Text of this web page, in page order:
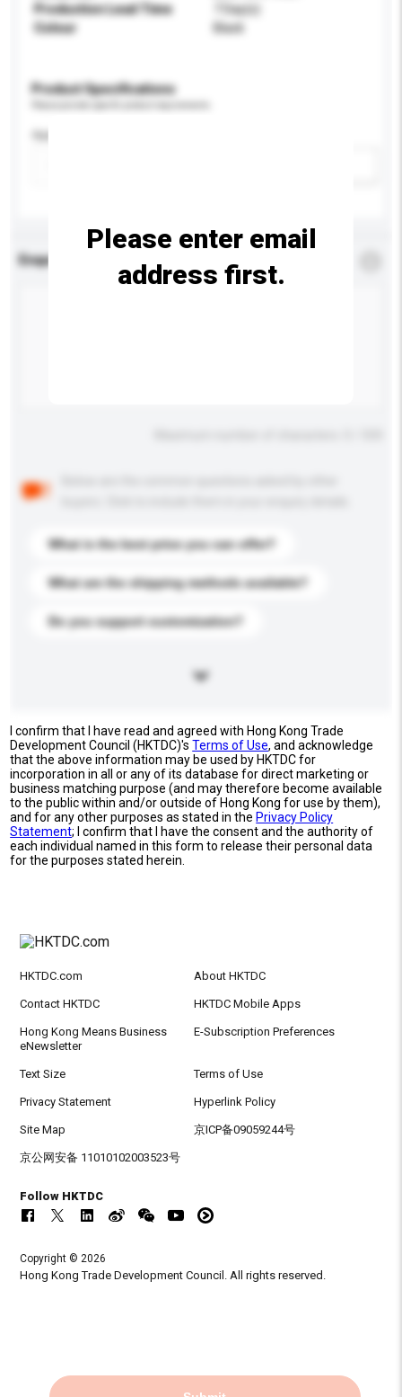
Production Lead Time
7 Day(s)
Colour
Black
Product Specifications
Application
Enquiry Details
What is the best price you can offer?
What are the shipping methods available?
Do you support customization?
Please enter email
address first.
I confirm that I have read and agreed with Hong Kong Trade
Development Council (HKTDC)'sTerms of Use, and acknowledge
that the above information may be used by HKTDC for
incorporation in all or any of its database for direct marketing or
business matching purpose (and may therefore become available
to the public within and/or outside of Hong Kong for use by them),
and for any other purposes as stated in the Privacy Policy
Statement; I confirm that I have the consent and the authority of
each individual named in this form to release their personal data
for the purposes stated herein.
HKTDC.com About HKTDC
Contact HKTDC HKTDC Mobile Apps
Hong Kong Means Business
eNewsletter
E-Subscription Preferences
Text Size Terms of Use
Privacy Statement Hyperlink Policy
Site Map 京ICP备09059244号
京公网安备 11010102003523号
Follow HKTDC
Copyright © 2026
Hong Kong Trade Development Council. All rights reserved.